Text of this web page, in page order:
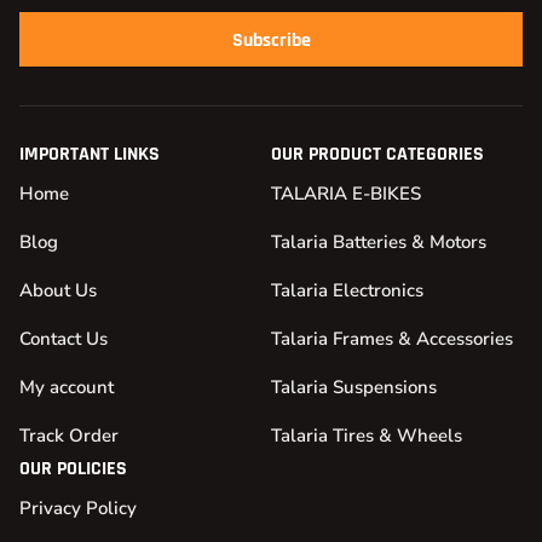
Subscribe
IMPORTANT LINKS
Home
Blog
About Us
Contact Us
My account
Track Order
OUR PRODUCT CATEGORIES
TALARIA E-BIKES
Talaria Batteries & Motors
Talaria Electronics
Talaria Frames & Accessories
Talaria Suspensions
Talaria Tires & Wheels
OUR POLICIES
Privacy Policy